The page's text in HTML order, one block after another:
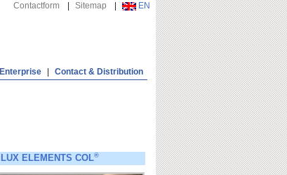
Contactform Sitemap EN
Enterprise Contact & Distribution
LUX ELEMENTS COL®